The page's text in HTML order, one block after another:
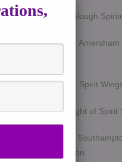
May 6th - Slough
June 12th - Amersham
June 24th - Spirit
July 9th- Light of Spirit
Sept 19th -
Southampton